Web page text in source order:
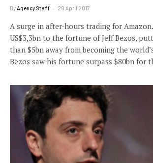
ByAgency Staff 28 April 2017
A surge in after-hours trading for
US$3,3bn to the fortune of Jeff Bezos,
than $5bn away from becoming the
Bezos saw his fortune surpass $80bn for